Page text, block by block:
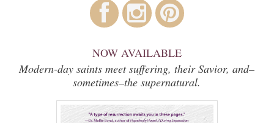
NOW AVAILABLE
Modern-day saints meet suffering, their Savior, and–
sometimes–the supernatural.